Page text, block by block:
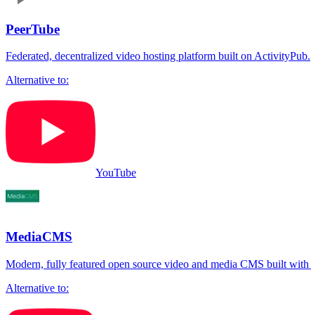
PeerTube
Federated, decentralized video hosting platform built on ActivityPub.
Alternative to:
YouTube
MediaCMS
Modern, fully featured open source video and media CMS built
Alternative to: